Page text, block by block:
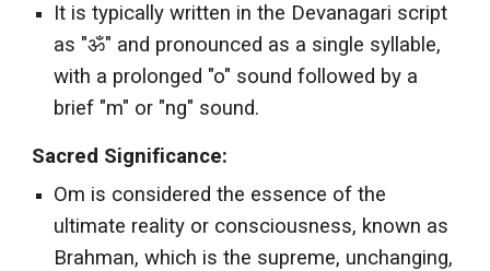
It is typically written in the Devanagari script
as "ॐ" and pronounced as a single syllable,
with a prolonged "o" sound followed by a
brief "m" or "ng" sound.
Sacred Significance:
Om is considered the essence of the
ultimate reality or consciousness, known as
Brahman, which is the supreme, unchanging,